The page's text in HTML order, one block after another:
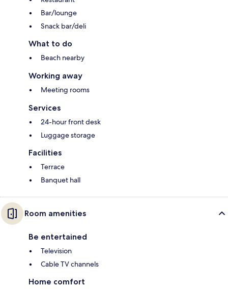
Bar/lounge
Snack bar/deli
What to do
Beach nearby
Working away
Meeting rooms
Services
24-hour front desk
Luggage storage
Facilities
Terrace
Banquet hall
Room amenities
Be entertained
Television
Cable TV channels
Home comfort